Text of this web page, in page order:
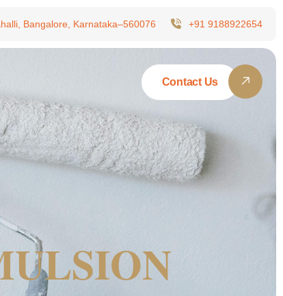
Bangalore, Karnataka–560076 +91 9188922654
Contact Us